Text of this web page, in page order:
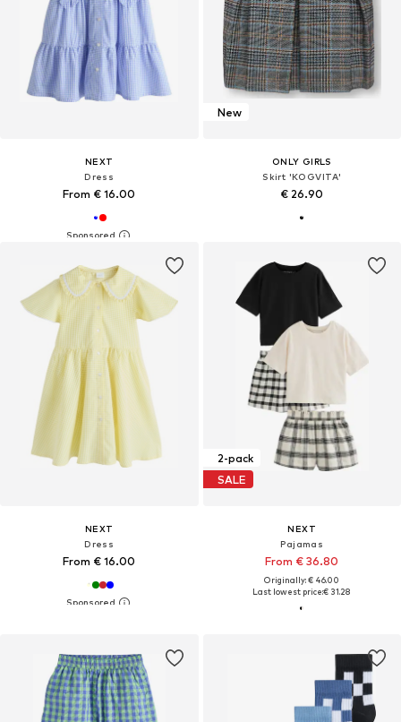
NEXT
Dress
From € 16.00
New
ONLY GIRLS
Skirt 'KOGVITA'
€ 26.90
NEXT
Dress
From € 16.00
2-pack
SALE
NEXT
Pajamas
From € 36.80
Originally: € 46.00
Last lowest price:€ 31.28